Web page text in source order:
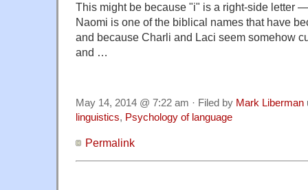
This might be because "i" is a right-side letter
Naomi is one of the biblical names that have
and because Charli and Laci seem somehow
and …
May 14, 2014 @ 7:22 am · Filed by Mark Liberman
linguistics, Psychology of language
Permalink